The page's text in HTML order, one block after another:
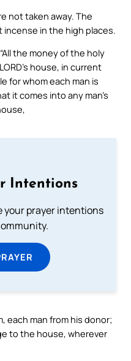
not taken away. The
in the high places.
the money of the holy
house, in current
for whom each man is
it comes into any man’s
Intentions
your prayer intentions
each man from his donor;
to the house, wherever